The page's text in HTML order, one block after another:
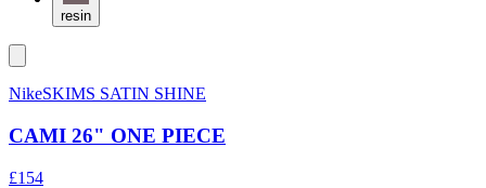
resin
NikeSKIMS SATIN SHINE
CAMI 26" ONE PIECE
£154